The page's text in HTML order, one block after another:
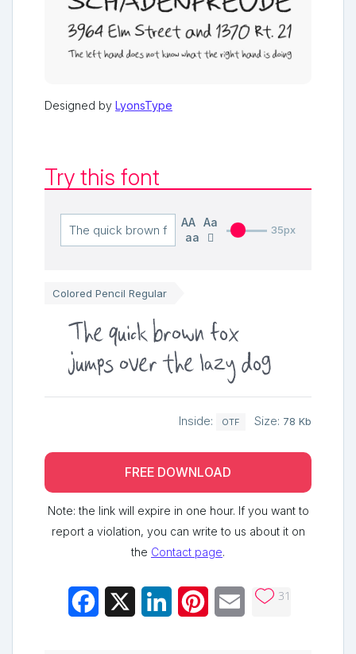
Designed by LyonsType
Try this font
AA
Aa
aa
35px
Colored Pencil Regular
The quick brown fox
jumps over the lazy dog
Inside: OTF Size: 78 Kb
FREE DOWNLOAD
Note: the link will expire in one hour. If you want to
report a violation, you can write to us about it on
the Contact page.
Facebook LinkedInPinterestEmail 31